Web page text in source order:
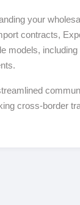
your
contracts,
models,
cross-border